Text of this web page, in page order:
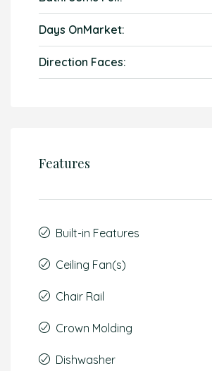
Days OnMarket:
Direction Faces:
Features
Built-in Features
Ceiling Fan(s)
Chair Rail
Crown Molding
Dishwasher